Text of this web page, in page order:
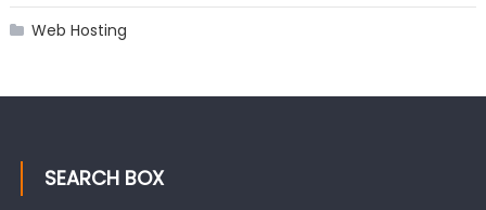
Web Hosting
SEARCH BOX